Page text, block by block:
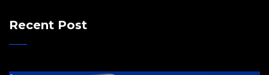
Recent Post